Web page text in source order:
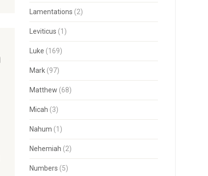
Lamentations (2)
Leviticus (1)
Luke (169)
Mark(97)
Matthew (68)
Micah (3)
Nahum (1)
Nehemiah (2)
Numbers (5)